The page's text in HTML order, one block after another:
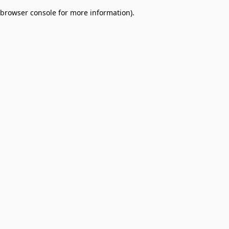
browser console for more information).